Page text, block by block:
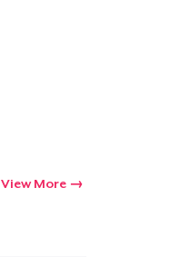
View More